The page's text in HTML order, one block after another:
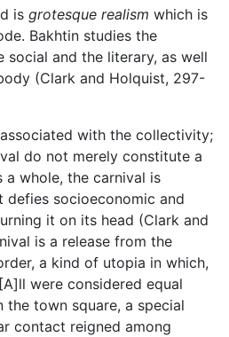
is grotesque realism which is
Bakhtin studies the
social and the literary, as well
(Clark and Holquist, 297-
with the collectivity;
do not merely constitute a
a whole, the carnival is
defies socioeconomic and
it on its head (Clark and
is a release from the
a kind of utopia in which,
were considered equal
the town square, a special
contact reigned among